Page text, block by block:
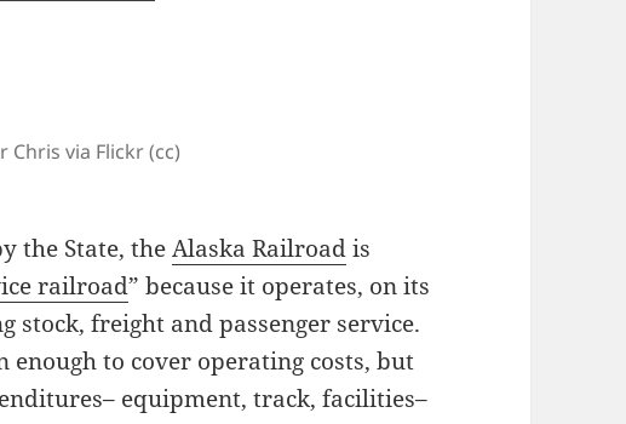
Chris via Flickr (cc)
the State, theAlaska Railroadis
railroad” because it operates, on its
freight and passenger service.
enough to cover operating costs, but
equipment, track, facilities–